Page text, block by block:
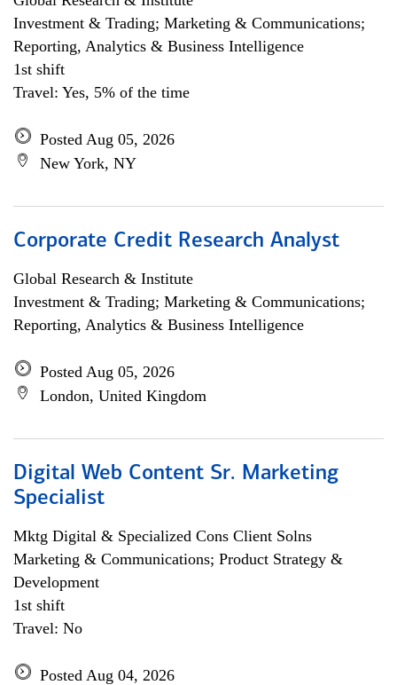
Investment & Trading; Marketing & Communications;
Reporting, Analytics & Business Intelligence
1st shift
Travel: Yes, 5% of the time
Posted Aug 05, 2026
New York, NY
Corporate Credit Research Analyst
Global Research & Institute
Investment & Trading; Marketing & Communications;
Reporting, Analytics & Business Intelligence
Posted Aug 05, 2026
London, United Kingdom
Digital Web Content Sr. Marketing
Specialist
Mktg Digital & Specialized Cons Client Solns
Marketing & Communications; Product Strategy &
Development
1st shift
Travel: No
Posted Aug 04, 2026